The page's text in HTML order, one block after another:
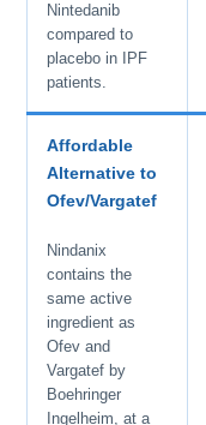
Nintedanib
compared to
placebo in IPF
patients.
Affordable
Alternative to
Ofev/Vargatef
Nindanix
contains the
same active
ingredient as
Ofev and
Vargatef by
Boehringer
Ingelheim, at a